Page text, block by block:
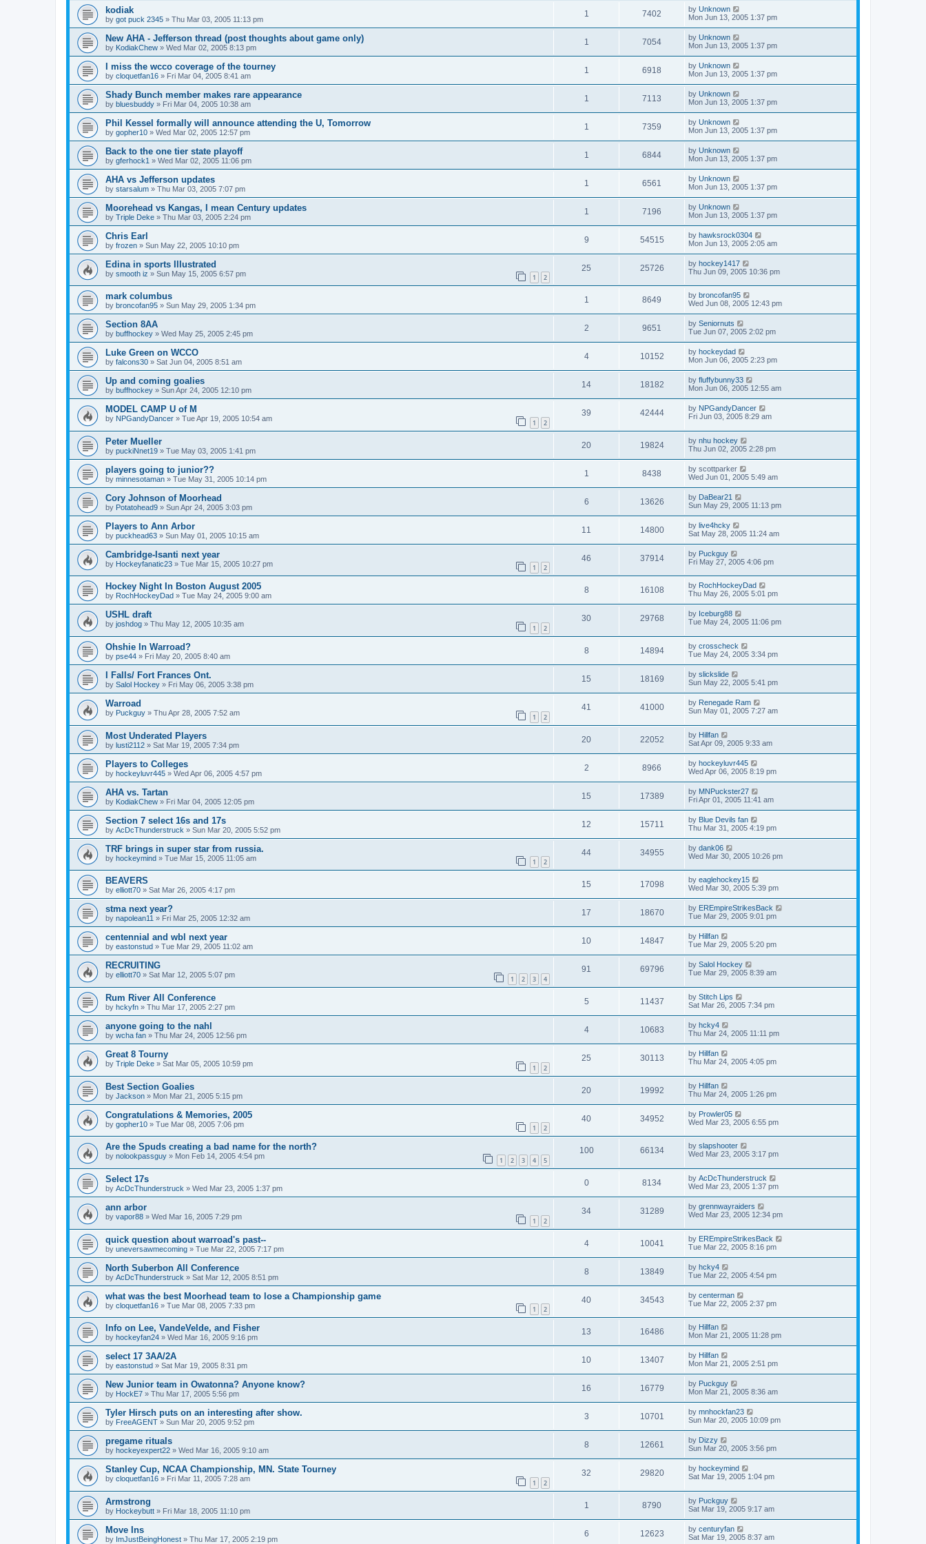
kodiak
by got puck 2345 » Thu Mar 03, 2005 11:13 pm
1 7402 by Unknown
Mon Jun 13, 2005 1:37 pm
New AHA - Jefferson thread (post thoughts about game only)
by KodiakChew » Wed Mar 02, 2005 8:13 pm
1 7054 by Unknown
Mon Jun 13, 2005 1:37 pm
I miss the wcco coverage of the tourney
by cloquetfan16 » Fri Mar 04, 2005 8:41 am
1 6918 by Unknown
Mon Jun 13, 2005 1:37 pm
Shady Bunch member makes rare appearance
by bluesbuddy » Fri Mar 04, 2005 10:38 am
1 7113 by Unknown
Mon Jun 13, 2005 1:37 pm
Phil Kessel formally will announce attending the U, Tomorrow
by gopher10 » Wed Mar 02, 2005 12:57 pm
1 7359 by Unknown
Mon Jun 13, 2005 1:37 pm
Back to the one tier state playoff
by gferhock1 » Wed Mar 02, 2005 11:06 pm
1 6844 by Unknown
Mon Jun 13, 2005 1:37 pm
AHA vs Jefferson updates
by starsalum » Thu Mar 03, 2005 7:07 pm
1 6561 by Unknown
Mon Jun 13, 2005 1:37 pm
Moorehead vs Kangas, I mean Century updates
by Triple Deke » Thu Mar 03, 2005 2:24 pm
1 7196 by Unknown
Mon Jun 13, 2005 1:37 pm
Chris Earl
by frozen » Sun May 22, 2005 10:10 pm
9 54515 by hawksrock0304
Mon Jun 13, 2005 2:05 am
Edina in sports Illustrated
by smooth iz » Sun May 15, 2005 6:57 pm 1 2
25 25726 by hockey1417
Thu Jun 09, 2005 10:36 pm
mark columbus
by broncofan95 » Sun May 29, 2005 1:34 pm
1 8649 by broncofan95
Wed Jun 08, 2005 12:43 pm
Section 8AA
by buffhockey » Wed May 25, 2005 2:45 pm
2 9651 by Seniornuts
Tue Jun 07, 2005 2:02 pm
Luke Green on WCCO
by falcons30 » Sat Jun 04, 2005 8:51 am
4 10152 by hockeydad
Mon Jun 06, 2005 2:23 pm
Up and coming goalies
by buffhockey » Sun Apr 24, 2005 12:10 pm
14 18182 by fluffybunny33
Mon Jun 06, 2005 12:55 am
MODEL CAMP U of M
by NPGandyDancer » Tue Apr 19, 2005 10:54 am 1 2
39 42444 by NPGandyDancer
Fri Jun 03, 2005 8:29 am
Peter Mueller
by puckiNnet19 » Tue May 03, 2005 1:41 pm
20 19824 by nhu hockey
Thu Jun 02, 2005 2:28 pm
players going to junior??
by minnesotaman » Tue May 31, 2005 10:14 pm
1 8438 by scottparker
Wed Jun 01, 2005 5:49 am
Cory Johnson of Moorhead
by Potatohead9 » Sun Apr 24, 2005 3:03 pm
6 13626 by DaBear21
Sun May 29, 2005 11:13 pm
Players to Ann Arbor
by puckhead63 » Sun May 01, 2005 10:15 am
11 14800 by live4hcky
Sat May 28, 2005 11:24 am
Cambridge-Isanti next year
by Hockeyfanatic23 » Tue Mar 15, 2005 10:27 pm 1 2
46 37914 by Puckguy
Fri May 27, 2005 4:06 pm
Hockey Night In Boston August 2005
by RochHockeyDad » Tue May 24, 2005 9:00 am
8 16108 by RochHockeyDad
Thu May 26, 2005 5:01 pm
USHL draft
by joshdog » Thu May 12, 2005 10:35 am 1 2
30 29768 by Iceburg88
Tue May 24, 2005 11:06 pm
Ohshie In Warroad?
by pse44 » Fri May 20, 2005 8:40 am
8 14894 by crosscheck
Tue May 24, 2005 3:34 pm
I Falls/ Fort Frances Ont.
by Salol Hockey » Fri May 06, 2005 3:38 pm
15 18169 by slickslide
Sun May 22, 2005 5:41 pm
Warroad
by Puckguy » Thu Apr 28, 2005 7:52 am 1 2
41 41000 by Renegade Ram
Sun May 01, 2005 7:27 am
Most Underated Players
by lusti2112 » Sat Mar 19, 2005 7:34 pm
20 22052 by Hillfan
Sat Apr 09, 2005 9:33 am
Players to Colleges
by hockeyluvr445 » Wed Apr 06, 2005 4:57 pm
2 8966 by hockeyluvr445
Wed Apr 06, 2005 8:19 pm
AHA vs. Tartan
by KodiakChew » Fri Mar 04, 2005 12:05 pm
15 17389 by MNPuckster27
Fri Apr 01, 2005 11:41 am
Section 7 select 16s and 17s
by AcDcThunderstruck » Sun Mar 20, 2005 5:52 pm
12 15711 by Blue Devils fan
Thu Mar 31, 2005 4:19 pm
TRF brings in super star from russia.
by hockeymind » Tue Mar 15, 2005 11:05 am 1 2
44 34955 by dank06
Wed Mar 30, 2005 10:26 pm
BEAVERS
by elliott70 » Sat Mar 26, 2005 4:17 pm
15 17098 by eaglehockey15
Wed Mar 30, 2005 5:39 pm
stma next year?
by napolean11 » Fri Mar 25, 2005 12:32 am
17 18670 by EREmpireStrikesBack
Tue Mar 29, 2005 9:01 pm
centennial and wbl next year
by eastonstud » Tue Mar 29, 2005 11:02 am
10 14847 by Hillfan
Tue Mar 29, 2005 5:20 pm
RECRUITING
by elliott70 » Sat Mar 12, 2005 5:07 pm 1 2 3 4
91 69796 by Salol Hockey
Tue Mar 29, 2005 8:39 am
Rum River All Conference
by hckyfn » Thu Mar 17, 2005 2:27 pm
5 11437 by Stitch Lips
Sat Mar 26, 2005 7:34 pm
anyone going to the nahl
by wcha fan » Thu Mar 24, 2005 12:56 pm
4 10683 by hcky4
Thu Mar 24, 2005 11:11 pm
Great 8 Tourny
by Triple Deke » Sat Mar 05, 2005 10:59 pm 1 2
25 30113 by Hillfan
Thu Mar 24, 2005 4:05 pm
Best Section Goalies
by Jackson » Mon Mar 21, 2005 5:15 pm
20 19992 by Hillfan
Thu Mar 24, 2005 1:26 pm
Congratulations & Memories, 2005
by gopher10 » Tue Mar 08, 2005 7:06 pm 1 2
40 34952 by Prowler05
Wed Mar 23, 2005 6:55 pm
Are the Spuds creating a bad name for the north?
by nolookpassguy » Mon Feb 14, 2005 4:54 pm 1 2 3 4 5
100 66134 by slapshooter
Wed Mar 23, 2005 3:17 pm
Select 17s
by AcDcThunderstruck » Wed Mar 23, 2005 1:37 pm
0 8134 by AcDcThunderstruck
Wed Mar 23, 2005 1:37 pm
ann arbor
by vapor88 » Wed Mar 16, 2005 7:29 pm 1 2
34 31289 by grennwayraiders
Wed Mar 23, 2005 12:34 pm
quick question about warroad's past--
by uneversawmecoming » Tue Mar 22, 2005 7:17 pm
4 10041 by EREmpireStrikesBack
Tue Mar 22, 2005 8:16 pm
North Suberbon All Conference
by AcDcThunderstruck » Sat Mar 12, 2005 8:51 pm
8 13849 by hcky4
Tue Mar 22, 2005 4:54 pm
what was the best Moorhead team to lose a Championship game
by cloquetfan16 » Tue Mar 08, 2005 7:33 pm 1 2
40 34543 by centerman
Tue Mar 22, 2005 2:37 pm
Info on Lee, VandeVelde, and Fisher
by hockeyfan24 » Wed Mar 16, 2005 9:16 pm
13 16486 by Hillfan
Mon Mar 21, 2005 11:28 pm
select 17 3AA/2A
by eastonstud » Sat Mar 19, 2005 8:31 pm
10 13407 by Hillfan
Mon Mar 21, 2005 2:51 pm
New Junior team in Owatonna? Anyone know?
by HockE7 » Thu Mar 17, 2005 5:56 pm
16 16779 by Puckguy
Mon Mar 21, 2005 8:36 am
Tyler Hirsch puts on an interesting after show.
by FreeAGENT » Sun Mar 20, 2005 9:52 pm
3 10701 by mnhockfan23
Sun Mar 20, 2005 10:09 pm
pregame rituals
by hockeyexpert22 » Wed Mar 16, 2005 9:10 am
8 12661 by Dizzy
Sun Mar 20, 2005 3:56 pm
Stanley Cup, NCAA Championship, MN. State Tourney
by cloquetfan16 » Fri Mar 11, 2005 7:28 am 1 2
32 29820 by hockeymind
Sat Mar 19, 2005 1:04 pm
Armstrong
by Hockeybutt » Fri Mar 18, 2005 11:10 pm
1 8790 by Puckguy
Sat Mar 19, 2005 9:17 am
Move Ins
by ImJustBeingHonest » Thu Mar 17, 2005 2:19 pm
6 12623 by centuryfan
Sat Mar 19, 2005 8:37 am